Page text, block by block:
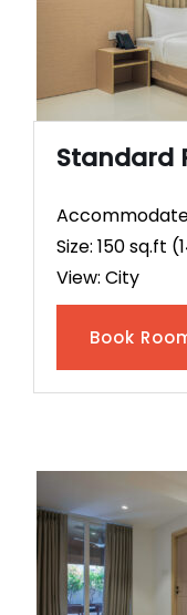
Standard
Size: 150 sq.ft
View: City
Book